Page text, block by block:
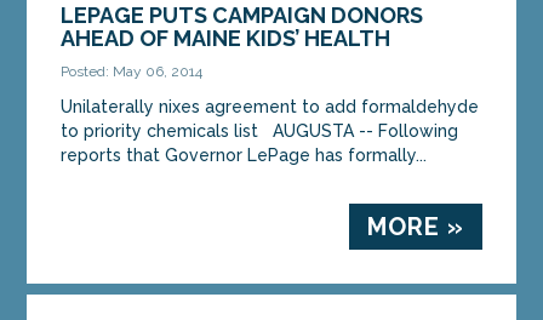
LEPAGE PUTS CAMPAIGN DONORS
AHEAD OF MAINE KIDS’ HEALTH
Posted: May 06, 2014
Unilaterally nixes agreement to add formaldehyde
to priority chemicals list AUGUSTA -- Following
reports that Governor LePage has formally...
MORE »